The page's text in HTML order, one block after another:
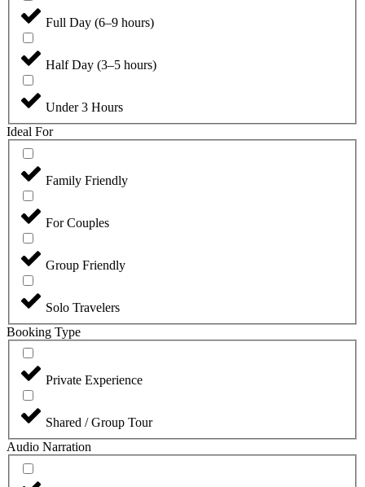
Full Day (6–9 hours)
Half Day (3–5 hours)
Under 3 Hours
Ideal For
Family Friendly
For Couples
Group Friendly
Solo Travelers
Booking Type
Private Experience
Shared / Group Tour
Audio Narration